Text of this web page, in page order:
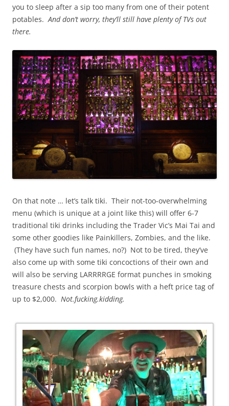
you to sleep after a sip too many from one of their potent
potables. And don’t worry, they’ll still have plenty of TVs out
there.
On that note … let’s talk tiki. Their not-too-overwhelming
menu (which is unique at a joint like this) will offer 6-7
traditional tiki drinks including the Trader Vic’s Mai Tai and
some other goodies like Painkillers, Zombies, and the like.
(They have such fun names, no?) Not to be tired, they’ve
also come up with some tiki concoctions of their own and
will also be serving LARRRRGE format punches in smoking
treasure chests and scorpion bowls with a heft price tag of
up to $2,000. Not.fucking.kidding.